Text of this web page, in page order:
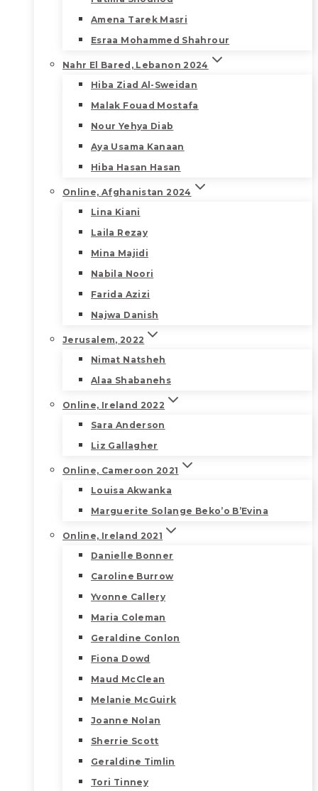
Amena Tarek Masri
Esraa Mohammed Shahrour
Nahr El Bared, Lebanon 2024
Hiba Ziad Al-Sweidan
Malak Fouad Mostafa
Nour Yehya Diab
Aya Usama Kanaan
Hiba Hasan Hasan
Online, Afghanistan 2024
Lina Kiani
Laila Rezay
Mina Majidi
Nabila Noori
Farida Azizi
Najwa Danish
Jerusalem, 2022
Nimat Natsheh
Alaa Shabanehs
Online, Ireland 2022
Sara Anderson
Liz Gallagher
Online, Cameroon 2021
Louisa Akwanka
Marguerite Solange Beko’o B’Evina
Online, Ireland 2021
Danielle Bonner
Caroline Burrow
Yvonne Callery
Maria Coleman
Geraldine Conlon
Fiona Dowd
Maud McClean
Melanie McGuirk
Joanne Nolan
Sherrie Scott
Geraldine Timlin
Tori Tinney